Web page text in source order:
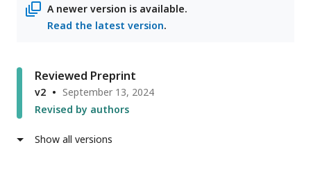
A newer version is available.
Read the latest version.
Reviewed Preprint
v2
September 13, 2024
Revised by authors
Show all versions